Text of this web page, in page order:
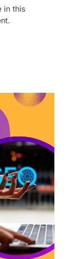
in this
Wangchuk
hunger
Wangchuk was
as he
students
students
and Gurukuls